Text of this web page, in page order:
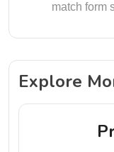
match form
Explore